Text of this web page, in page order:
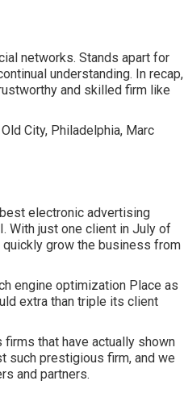
networks. Stands apart for
understanding. In recap,
and skilled firm like
City, Philadelphia, Marc
electronic advertising
With just one client in July of
quickly grow the business from
engine optimization Place as
extra than triple its client
that have actually shown
such prestigious firm, and we
and partners.